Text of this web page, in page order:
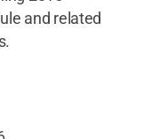
and related